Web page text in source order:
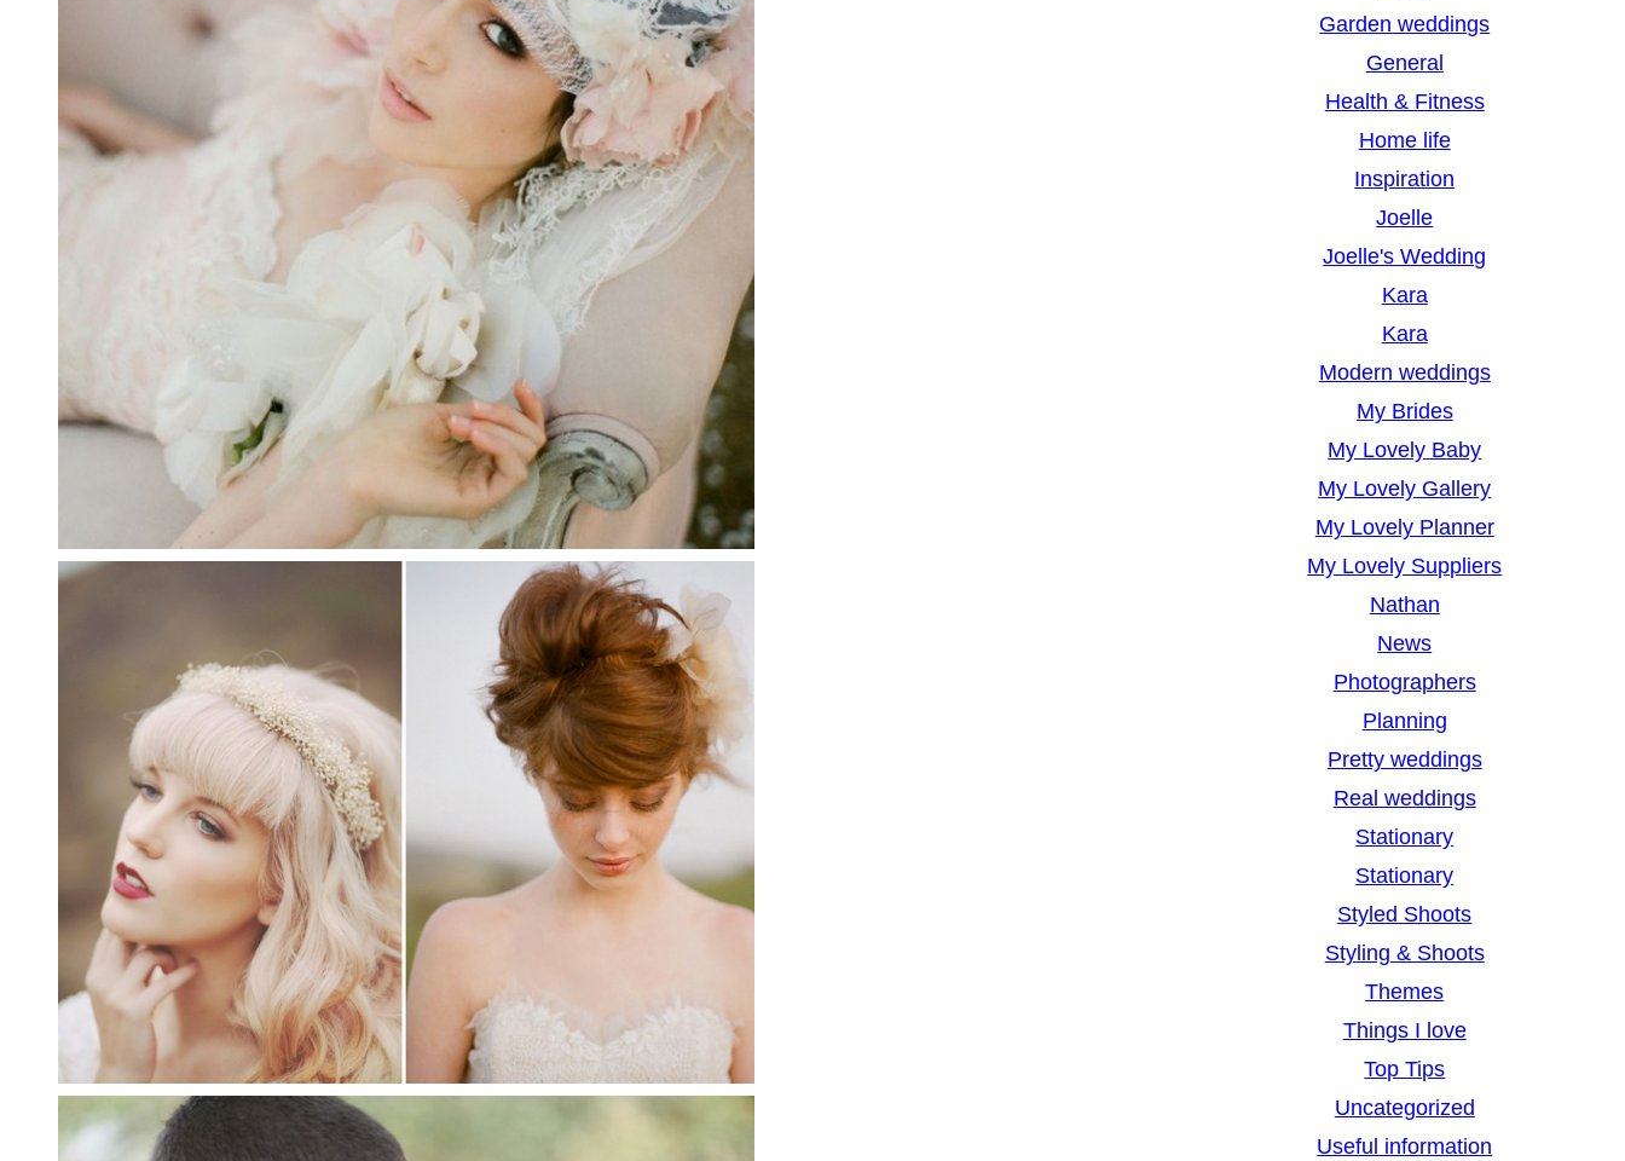
Garden weddings
General
Health & Fitness
Home life
Inspiration
Joelle
Joelle's Wedding
Kara
Kara
Modern weddings
My Brides
My Lovely Baby
My Lovely Gallery
My Lovely Planner
My Lovely Suppliers
Nathan
News
Photographers
Planning
Pretty weddings
Real weddings
Stationary
Stationary
Styled Shoots
Styling & Shoots
Themes
Things I love
Top Tips
Uncategorized
Useful information